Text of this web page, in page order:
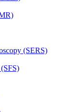
(SERS)